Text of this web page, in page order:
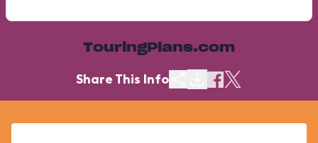
TouringPlans.com
Share This Info